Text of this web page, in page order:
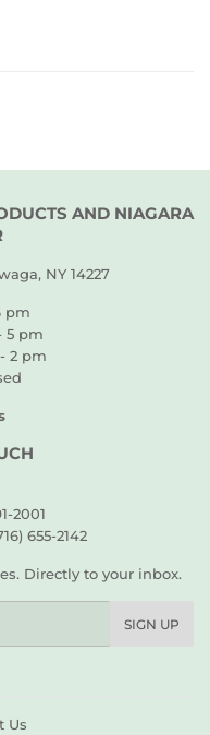
AND NIAGARA
NY 14227
pm
5 pm
2 pm
2001
655-2142
Directly to your inbox.
SIGN UP
Us